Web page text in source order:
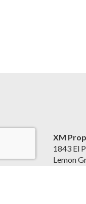
XM
1843 El
Lemon